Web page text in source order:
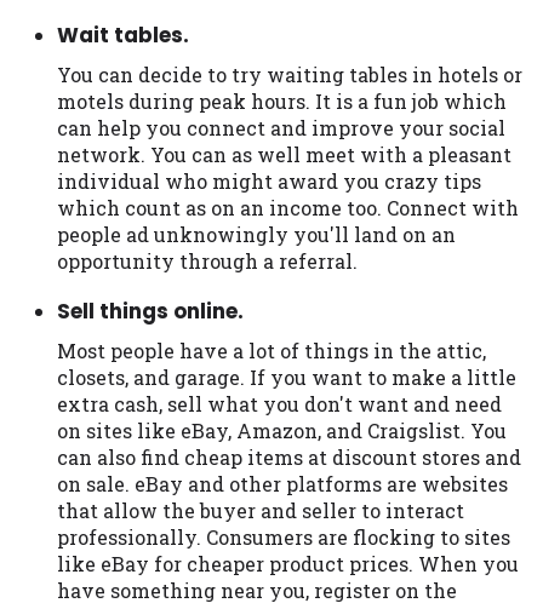
Wait tables.
You can decide to try waiting tables in hotels or
motels during peak hours. It is a fun job which
can help you connect and improve your social
network. You can as well meet with a pleasant
individual who might award you crazy tips
which count as on an income too. Connect with
people ad unknowingly you'll land on an
opportunity through a referral.
Sell things online.
Most people have a lot of things in the attic,
closets, and garage. If you want to make a little
extra cash, sell what you don't want and need
on sites like eBay, Amazon, and Craigslist. You
can also find cheap items at discount stores and
on sale. eBay and other platforms are websites
that allow the buyer and seller to interact
professionally. Consumers are flocking to sites
like eBay for cheaper product prices. When you
have something near you, register on the